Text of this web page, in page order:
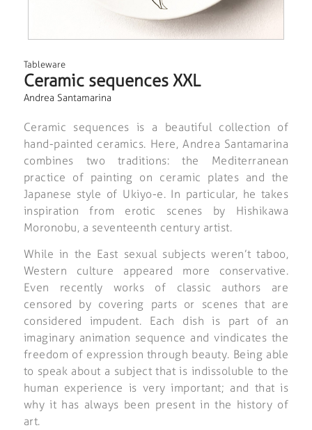
Tableware
Ceramic sequences XXL
Andrea Santamarina
Ceramic sequences is a beautiful collection of
hand-painted ceramics. Here, Andrea Santamarina
combines two traditions: the Mediterranean
practice of painting on ceramic plates and the
Japanese style of Ukiyo-e. In particular, he takes
inspiration from erotic scenes by Hishikawa
Moronobu, a seventeenth century artist.
While in the East sexual subjects weren’t taboo,
Western culture appeared more conservative.
Even recently works of classic authors are
censored by covering parts or scenes that are
considered impudent. Each dish is part of an
imaginary animation sequence and vindicates the
freedom of expression through beauty. Being able
to speak about a subject that is indissoluble to the
human experience is very important; and that is
why it has always been present in the history of
art.